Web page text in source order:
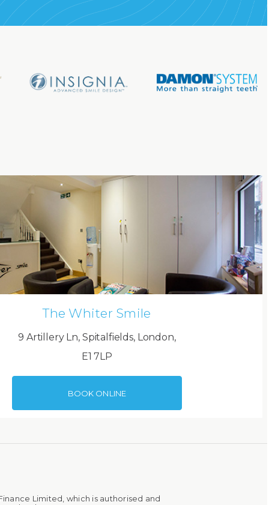
The Whiter Smile
9 Artillery Ln, Spitalfields, London,
E1 7LP
BOOK ONLINE
Limited, which is authorised and